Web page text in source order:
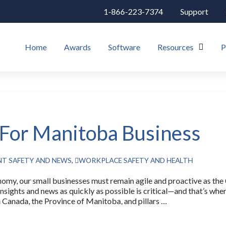
1-866-223-7374 Support
Home Awards Software Resources
Manitoba Business
SAFETY AND NEWS, WORKPLACE SAFETY AND HEALTH
our small businesses must remain agile and proactive as
and news as quickly as possible is critical—and that’s
the Province of Manitoba, and pillars …